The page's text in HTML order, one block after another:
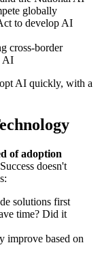
globally
to develop AI
cross-border
AI
AI quickly, with a
of adoption
doesn't
solutions first
time? Did it
improve based on